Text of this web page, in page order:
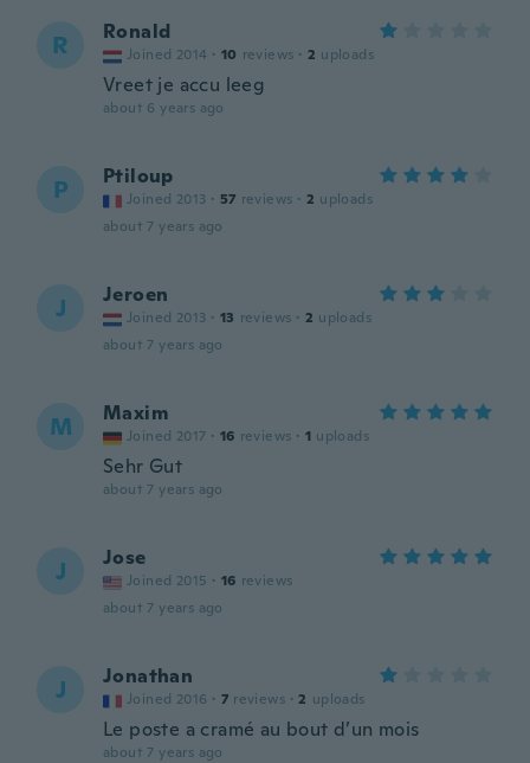
R Ronald
Joined 2014 · 10 reviews · 2 uploads
Vreet je accu leeg
about 6 years ago
P Ptiloup
Joined 2013 · 57 reviews · 2 uploads
about 7 years ago
J Jeroen
Joined 2013 · 13 reviews · 2 uploads
about 7 years ago
M Maxim
Joined 2017 · 16 reviews · 1 uploads
Sehr Gut
about 7 years ago
J Jose
Joined 2015 · 16 reviews
about 7 years ago
J Jonathan
Joined 2016 · 7 reviews · 2 uploads
Le poste a cramé au bout d’un mois
about 7 years ago